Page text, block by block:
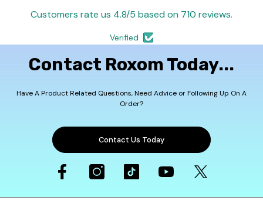
Customers rate us 4.8/5 based on 710 reviews.
Verified
Contact Roxom Today...
Have A Product Related Questions, Need Advice or Following Up On A
Order?
Contact Us Today